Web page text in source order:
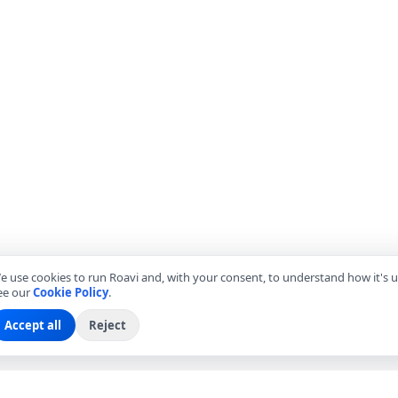
use cookies to run Roavi and, with your consent, to understand how it's
ourCookie Policy.
Accept all Reject